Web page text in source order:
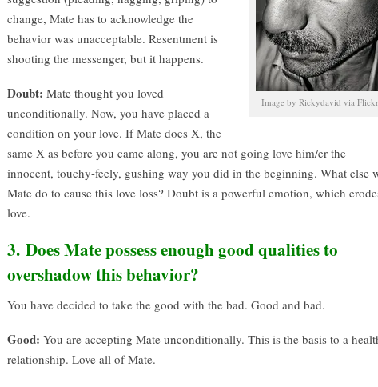
Image by Rickydavid via Flickr
change, Mate has to acknowledge the
behavior was unacceptable. Resentment is
shooting the messenger, but it happens.
Doubt: Mate thought you loved
unconditionally. Now, you have placed a
condition on your love. If Mate does X, the
same X as before you came along, you are not going love him/er the
innocent, touchy-feely, gushing way you did in the beginning. What else
Mate do to cause this love loss? Doubt is a powerful emotion, which
love.
3. Does Mate possess enough good qualities to
overshadow this behavior?
You have decided to take the good with the bad. Good and bad.
Good: You are accepting Mate unconditionally. This is the basis to a
relationship. Love all of Mate.